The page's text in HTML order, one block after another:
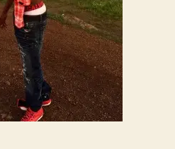
i
e
n
c
e
A
n
d